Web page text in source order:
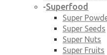
-Superfood
Super
Super Seeds
Super Nuts
Super Fruits